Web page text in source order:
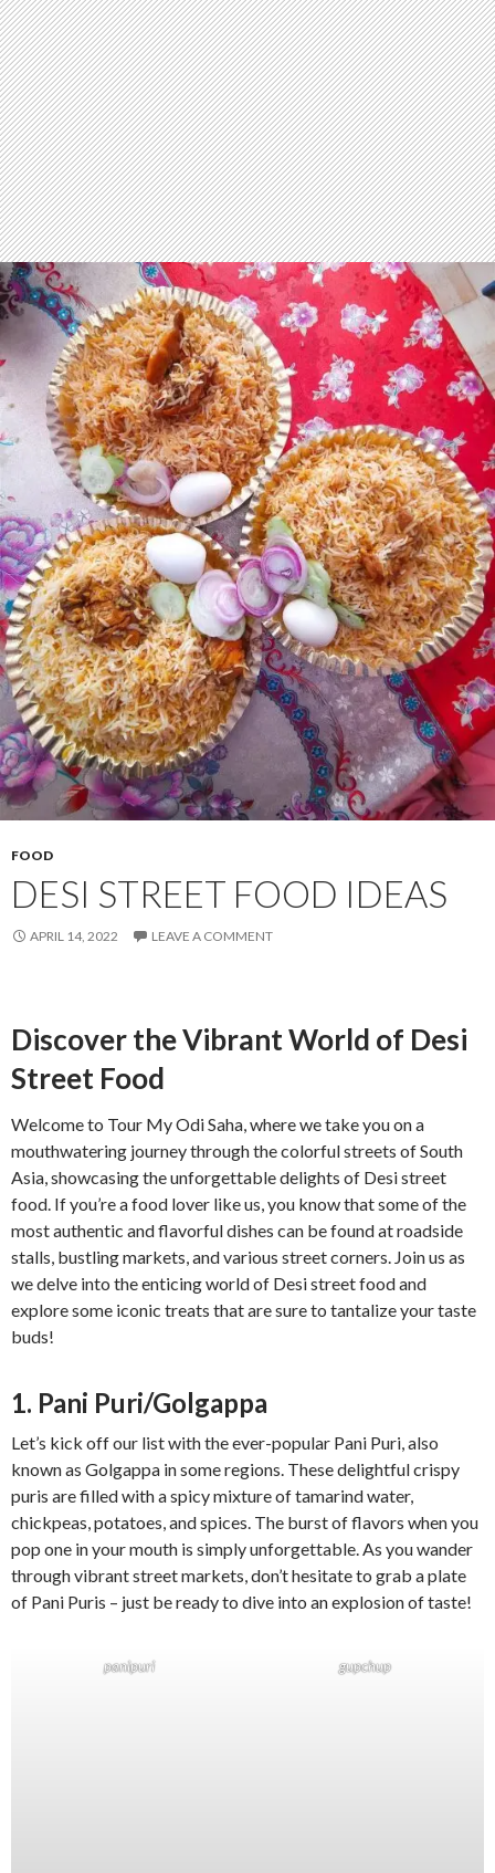
FOOD
DESI STREET FOOD IDEAS
APRIL 14, 2022 LEAVE A COMMENT
Discover the Vibrant World of Desi
Street Food
Welcome to Tour My Odi Saha, where we take you on a
mouthwatering journey through the colorful streets of South
Asia, showcasing the unforgettable delights of Desi street
food. If you’re a food lover like us, you know that some of the
most authentic and flavorful dishes can be found at roadside
stalls, bustling markets, and various street corners. Join us as
we delve into the enticing world of Desi street food and
explore some iconic treats that are sure to tantalize your taste
buds!
1. Pani Puri/Golgappa
Let’s kick off our list with the ever-popular Pani Puri, also
known as Golgappa in some regions. These delightful crispy
puris are filled with a spicy mixture of tamarind water,
chickpeas, potatoes, and spices. The burst of flavors when you
pop one in your mouth is simply unforgettable. As you wander
through vibrant street markets, don’t hesitate to grab a plate
of Pani Puris – just be ready to dive into an explosion of taste!
panipuri gupchup